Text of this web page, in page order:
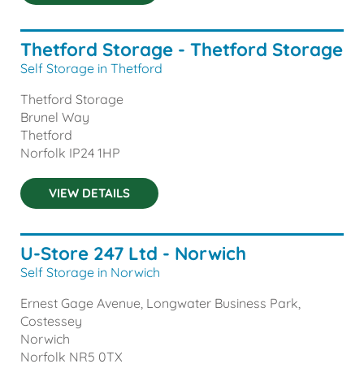
Thetford Storage - Thetford Storage
Self Storage in Thetford
Thetford Storage
Brunel Way
Thetford
Norfolk IP24 1HP
VIEW DETAILS
U-Store 247 Ltd - Norwich
Self Storage in Norwich
Ernest Gage Avenue, Longwater Business Park,
Costessey
Norwich
Norfolk NR5 0TX